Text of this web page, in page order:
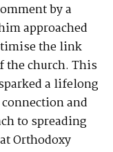
by a
approached
the link
the church. This
a lifelong
and
to spreading
Orthodoxy